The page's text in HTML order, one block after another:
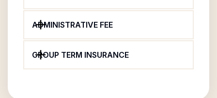
ADMINISTRATIVE FEE
GROUP TERM INSURANCE